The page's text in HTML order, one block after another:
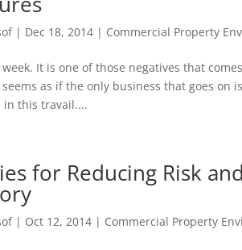
| Dec 18, 2014 | Commercial Property
It is one of those negatives that
as if the only business that goes
in this travail....
for Reducing Risk
| Oct 12, 2014 | Commercial Property